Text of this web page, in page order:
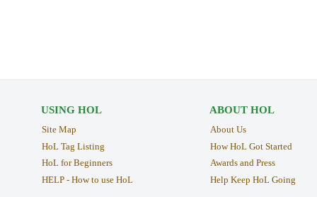
USING HOL
Site Map
HoL Tag Listing
HoL for Beginners
HELP - How to use HoL
ABOUT HOL
About Us
How HoL Got Started
Awards and Press
Help Keep HoL Going